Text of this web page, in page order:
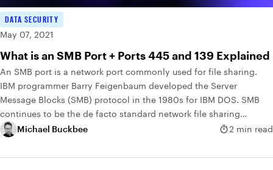
DATA SECURITY
May 07, 2021
What is an SMB Port + Ports 445 and 139 Explained
An SMB port is a network port commonly used for file sharing.
IBM programmer Barry Feigenbaum developed the Server
Message Blocks (SMB) protocol in the 1980s for IBM DOS. SMB
continues to be the de facto standard network file sharing
protocol in use today.
Michael Buckbee 2 min read